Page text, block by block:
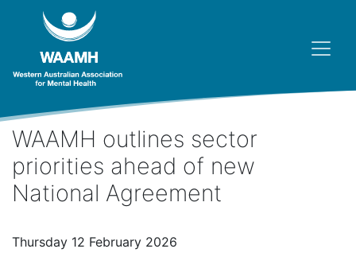
WAAMH outlines sector
priorities ahead of new
National Agreement
Thursday 12 February 2026